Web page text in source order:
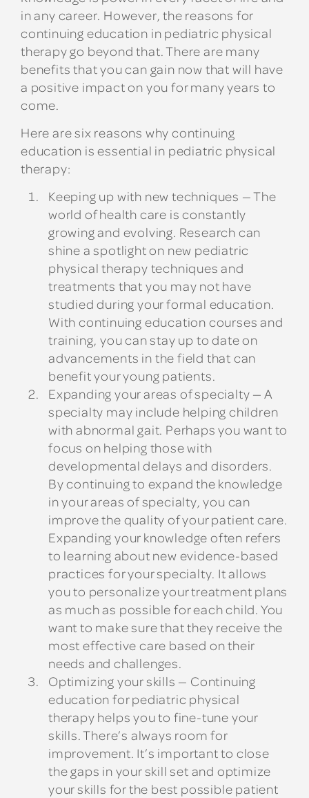
in any career. However, the reasons for
continuing education in pediatric physical
therapy go beyond that. There are many
benefits that you can gain now that will have
a positive impact on you for many years to
come.
Here are six reasons why continuing
education is essential in pediatric physical
therapy:
Keeping up with new techniques — The
world of health care is constantly
growing and evolving. Research can
shine a spotlight on new pediatric
physical therapy techniques and
treatments that you may not have
studied during your formal education.
With continuing education courses and
training, you can stay up to date on
advancements in the field that can
benefit your young patients.
Expanding your areas of specialty — A
specialty may include helping children
with abnormal gait. Perhaps you want to
focus on helping those with
developmental delays and disorders.
By continuing to expand the knowledge
in your areas of specialty, you can
improve the quality of your patient care.
Expanding your knowledge often refers
to learning about new evidence-based
practices for your specialty. It allows
you to personalize your treatment plans
as much as possible for each child. You
want to make sure that they receive the
most effective care based on their
needs and challenges.
Optimizing your skills — Continuing
education for pediatric physical
therapy helps you to fine-tune your
skills. There’s always room for
improvement. It’s important to close
the gaps in your skill set and optimize
your skills for the best possible patient